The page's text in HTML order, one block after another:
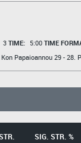
3 TIME: 5:00 TIME
Kon Papaioannou29 - 28.
SIG. STR. %